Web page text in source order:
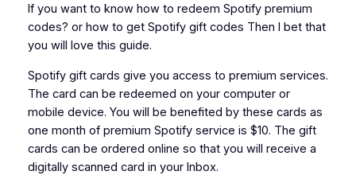
If you want to know how to redeem Spotify premium
codes? or how to get Spotify gift codes Then I bet that
you will love this guide.
Spotify gift cards give you access to premium services.
The card can be redeemed on your computer or
mobile device. You will be benefited by these cards as
one month of premium Spotify service is $10. The gift
cards can be ordered online so that you will receive a
digitally scanned card in your Inbox.